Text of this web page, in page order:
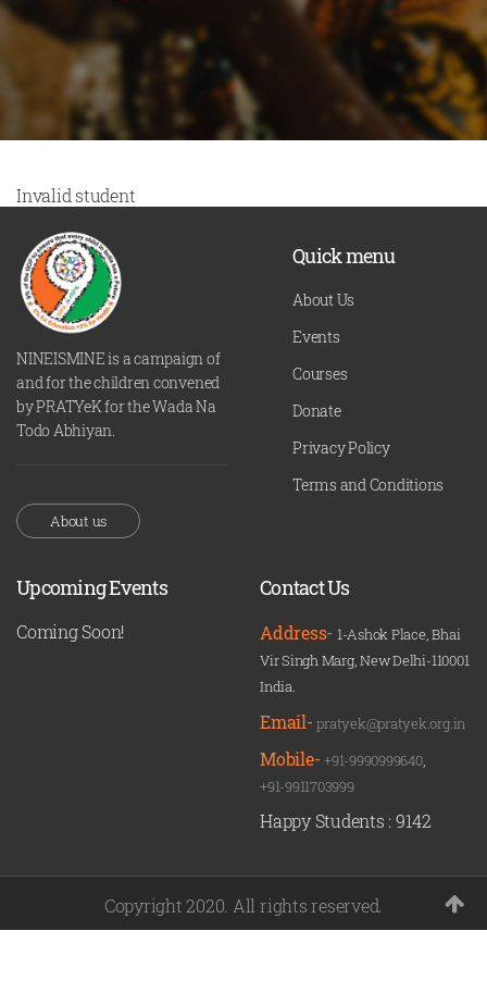
Invalid student
NINEISMINE is a campaign of
and for the children convened
by PRATYeK for the Wada Na
Todo Abhiyan.
About us
Quick menu
About Us
Events
Courses
Donate
Privacy Policy
Terms and Conditions
Upcoming Events
Coming Soon!
Contact Us
Address- 1-Ashok Place, Bhai
Vir Singh Marg, New Delhi-110001
India.
Email-pratyek@pratyek.org.in
Mobile-+91-9990999640,
+91-9911703999
Happy Students : 9142
Copyright 2020. All rights reserved.